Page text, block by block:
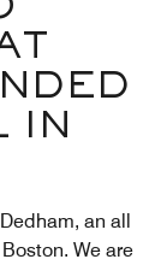
IN
an all
We are